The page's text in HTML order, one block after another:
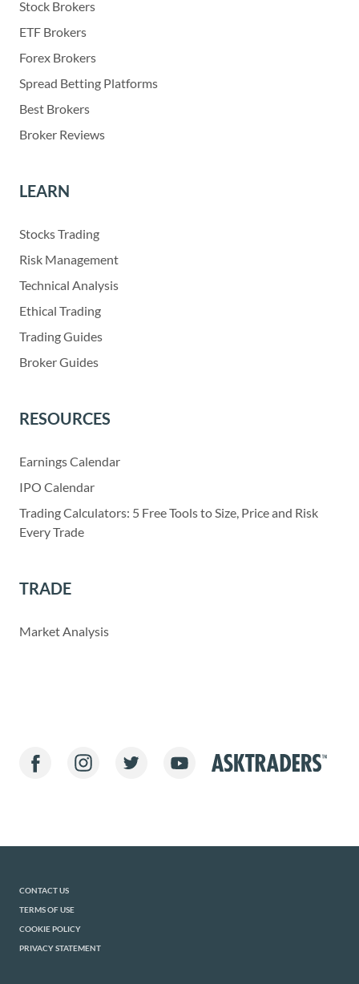
Stock Brokers
ETF Brokers
Forex Brokers
Spread Betting Platforms
Best Brokers
Broker Reviews
LEARN
Stocks Trading
Risk Management
Technical Analysis
Ethical Trading
Trading Guides
Broker Guides
RESOURCES
Earnings Calendar
IPO Calendar
Trading Calculators: 5 Free Tools to Size, Price and Risk
Every Trade
TRADE
Market Analysis
CONTACT US
TERMS OF USE
COOKIE POLICY
PRIVACY STATEMENT